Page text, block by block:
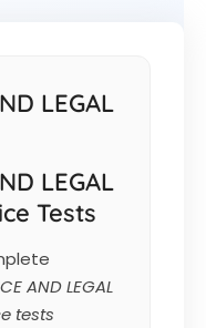
LEGAL
LEGAL
Tests
AND LEGAL
tests